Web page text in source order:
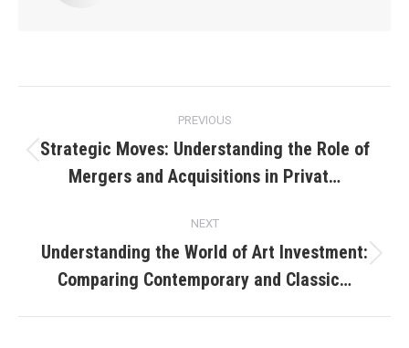
navigation
PREVIOUS
post:
Strategic Moves: Understanding the Role of
Mergers and Acquisitions in Privat…
NEXT
post:
Understanding the World of Art Investment:
Comparing Contemporary and Classic…